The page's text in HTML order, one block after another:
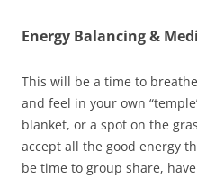
Energy Balancing &
This will be a time to
and feel in your own
blanket, or a spot on the
accept all the good energy
be time to group share,